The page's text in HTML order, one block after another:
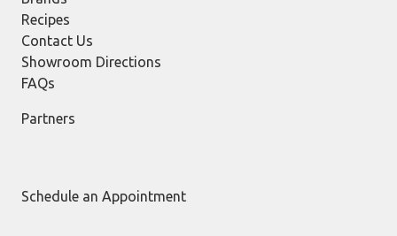
Recipes
Contact Us
Showroom Directions
FAQs
Partners
Schedule an Appointment